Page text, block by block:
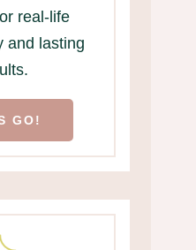
real-life
and lasting
GO!